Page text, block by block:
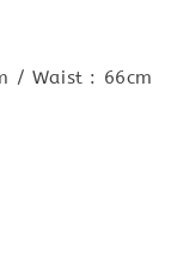
/ Waist : 66cm